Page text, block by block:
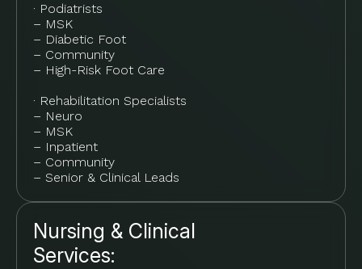
· Podiatrists
– MSK
– Diabetic Foot
– Community
– High-Risk Foot Care
· Rehabilitation Specialists
– Neuro
– MSK
– Inpatient
– Community
– Senior & Clinical Leads
Nursing & Clinical
Services: